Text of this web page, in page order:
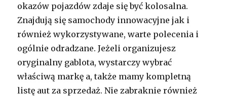
okazów pojazdów zdaje się być kolosalna.
Znajdują się samochody innowacyjne jak i
również wykorzystywane, warte polecenia i
ogólnie odradzane. Jeżeli organizujesz
oryginalny gablota, wystarczy wybrać
właściwą markę a, także mamy kompletną
listę aut za sprzedaż. Nie zabraknie również